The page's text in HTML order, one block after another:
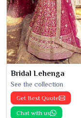
Bridal Lehenga
See the collection
Get Best Quote
Chat with us